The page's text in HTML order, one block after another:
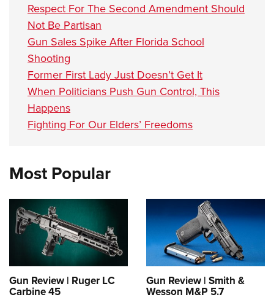
Respect For The Second Amendment Should
Not Be Partisan
Gun Sales Spike After Florida School
Shooting
Former First Lady Just Doesn’t Get It
When Politicians Push Gun Control, This
Happens
Fighting For Our Elders’ Freedoms
Most Popular
Gun Review | Ruger LC
Carbine 45
Gun Review | Smith &
Wesson M&P 5.7